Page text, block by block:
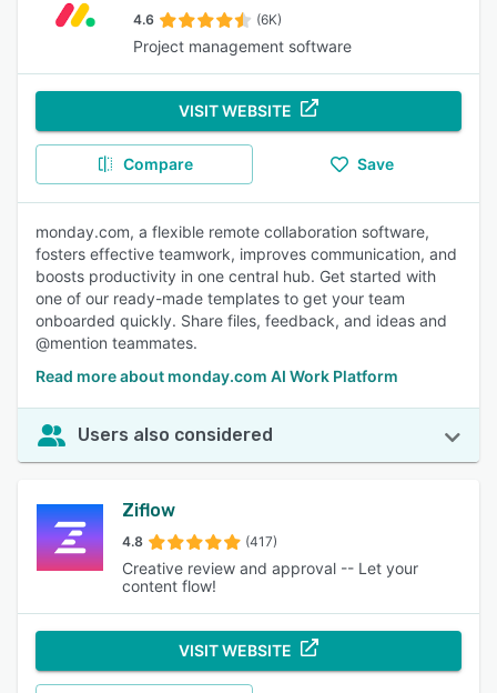
4.6 (6K)
Project management software
VISIT WEBSITE
Compare Save
monday.com, a flexible remote collaboration software,
fosters effective teamwork, improves communication, and
boosts productivity in one central hub. Get started with
one of our ready-made templates to get your team
onboarded quickly. Share files, feedback, and ideas and
@mention teammates.
Read more about monday.com AI Work Platform
Users also considered
Ziflow
4.8 (417)
Creative review and approval -- Let your
content flow!
VISIT WEBSITE